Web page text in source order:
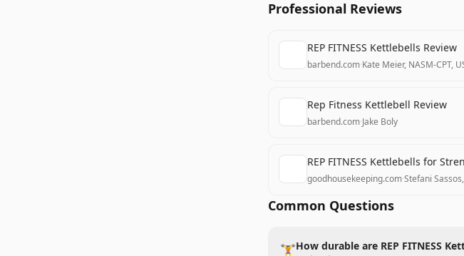
Professional Reviews
REP FITNESS Kettlebells Review
barbend.com·Kate Meier, NASM-CPT,
Rep Fitness Kettlebell Review
barbend.com·Jake Boly
REP FITNESS Kettlebells for
goodhousekeeping.com·Stefani
Common Questions
🏋️How durable are REP FITNESS